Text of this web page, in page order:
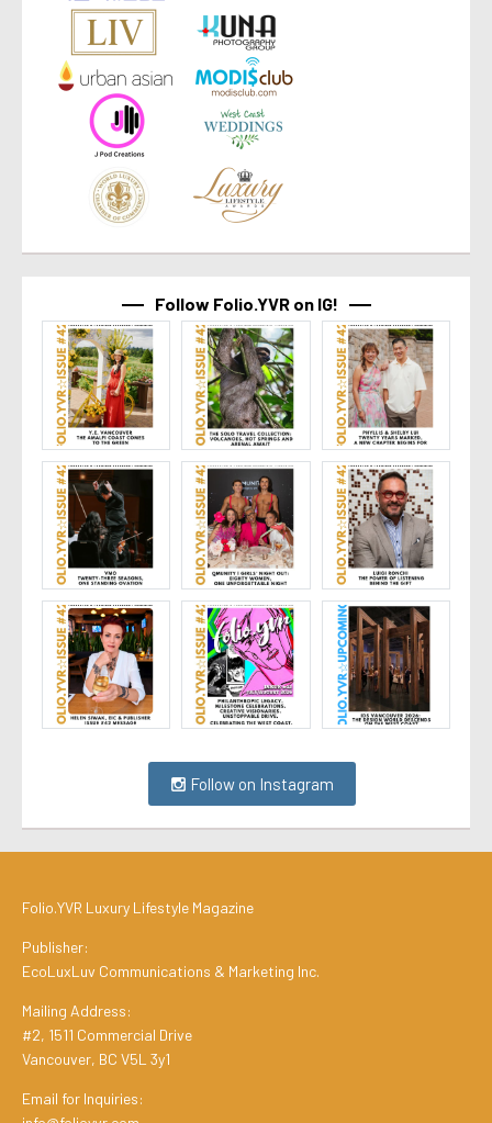
Follow Folio.YVR on IG!
Follow on Instagram
Folio.YVR Luxury Lifestyle Magazine
Publisher:
EcoLuxLuv Communications & Marketing Inc.
Mailing Address:
#2, 1511 Commercial Drive
Vancouver, BC V5L 3y1
Email for Inquiries: